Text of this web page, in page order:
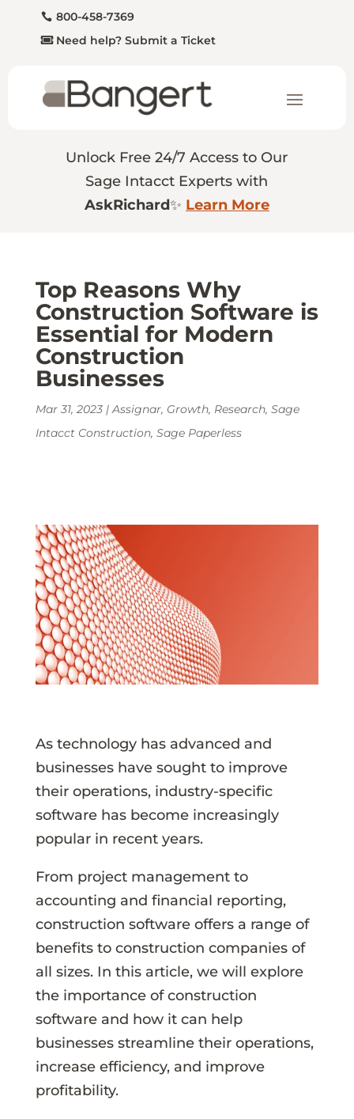
800-458-7369
Need help? Submit a Ticket
Unlock Free 24/7 Access to Our
Sage Intacct Experts with
AskRichard✨ Learn More
Top Reasons Why
Construction Software is
Essential for Modern
Construction
Businesses
Mar 31, 2023|Assignar, Growth, Research, Sage
Intacct Construction, Sage Paperless
As technology has advanced and
businesses have sought to improve
their operations, industry-specific
software has become increasingly
popular in recent years.
From project management to
accounting and financial reporting,
construction software offers a range of
benefits to construction companies of
all sizes. In this article, we will explore
the importance of construction
software and how it can help
businesses streamline their operations,
increase efficiency, and improve
profitability.